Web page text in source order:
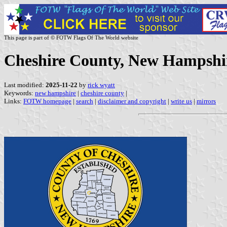
This page is part of © FOTW Flags Of The World website
Cheshire County, New
Last modified: 2025-11-22 by rick wyatt
Keywords: new hampshire | cheshire county |
Links: FOTW homepage | search | disclaimer and copyright | write us | mirrors